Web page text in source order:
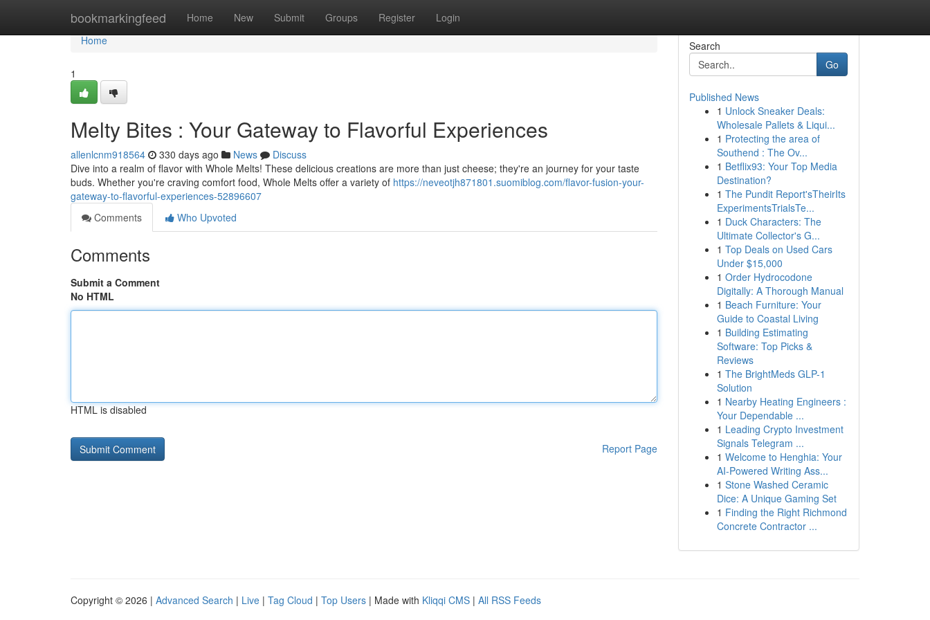
bookmarkingfeed Home New Submit Groups Register Login
Home
Home
1
Melty Bites : Your Gateway to Flavorful Experiences
allenlcnm918564 330 days ago News
Discuss
Dive into a realm of flavor with Whole Melts! These delicious creations are more than just cheese; they're an journey for your taste
buds. Whether you're craving comfort food, Whole Melts offer a variety of https://neveotjh871801.suomiblog.com/flavor-fusion-your-
gateway-to-flavorful-experiences-52896607
Comments
Who Upvoted
Comments
Submit a Comment
No HTML
HTML is disabled
Report Page
Search
Go
Published News
1 Unlock Sneaker Deals:
Wholesale Pallets & Liqui...
1 Protecting the area of
Southend : The Ov...
1 Betflix93: Your Top Media
Destination?
1 The Pundit Report'sTheirIts
ExperimentsTrialsTe...
1 Duck Characters: The
Ultimate Collector's G...
1 Top Deals on Used Cars
Under $15,000
1 Order Hydrocodone
Digitally: A Thorough Manual
1 Beach Furniture: Your
Guide to Coastal Living
1 Building Estimating
Software: Top Picks &
Reviews
1 The BrightMeds GLP-1
Solution
1 Nearby Heating Engineers :
Your Dependable ...
1 Leading Crypto Investment
Signals Telegram ...
1 Welcome to Henghia: Your
AI-Powered Writing Ass...
1 Stone Washed Ceramic
Dice: A Unique Gaming Set
1 Finding the Right Richmond
Concrete Contractor ...
Copyright © 2026 | Advanced Search | Live | Tag Cloud | Top Users | Made with Kliqqi CMS | All RSS Feeds